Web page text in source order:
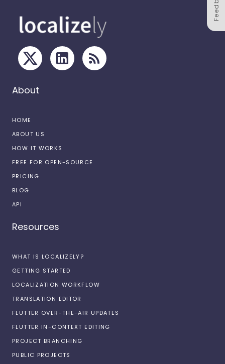
About
HOME
ABOUT US
HOW IT WORKS
FREE FOR OPEN-SOURCE
PRICING
BLOG
API
Resources
WHAT IS LOCALIZELY?
GETTING STARTED
LOCALIZATION WORKFLOW
TRANSLATION EDITOR
FLUTTER OVER-THE-AIR UPDATES
FLUTTER IN-CONTEXT EDITING
PROJECT BRANCHING
PUBLIC PROJECTS